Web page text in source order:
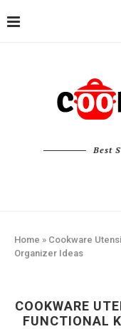
Best
Home » Cookware
Organizer Ideas
COOKWARE
FUNCTIONAL